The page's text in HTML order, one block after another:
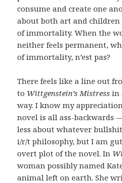
consume and create one
about both art and
of immortality. When the
neither feels permanent,
of immortality, n’est pas?
There feels like a line out
to Wittgenstein’s Mistress in
way. I know my
novel is all ass-backwards
less about whatever
i/r/t philosophy, but I am
overt plot of the novel. In
woman possibly named
animal left on earth. She